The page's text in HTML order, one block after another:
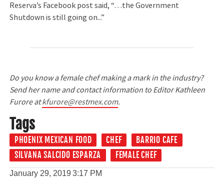
Reserva’s Facebook post said, “…the Government
Shutdown is still going on...”
Do you know a female chef making a mark in the industry?
Send her name and contact information to Editor Kathleen
Furore atkfurore@restmex.com.
Tags
PHOENIX MEXICAN FOOD CHEF
BARRIO CAFE
SILVANA SALCIDO ESPARZA
FEMALE CHEF
January 29, 2019 3:17 PM